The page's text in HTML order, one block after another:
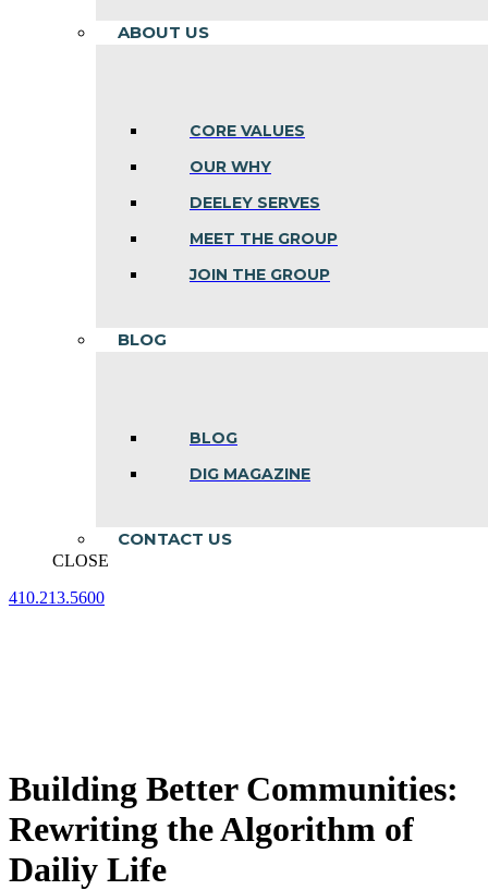
ABOUT US
CORE VALUES
OUR WHY
DEELEY SERVES
MEET THE GROUP
JOIN THE GROUP
BLOG
BLOG
DIG MAGAZINE
CONTACT US
CLOSE
410.213.5600
Building Better Communities:
Rewriting the Algorithm of
Dailiy Life